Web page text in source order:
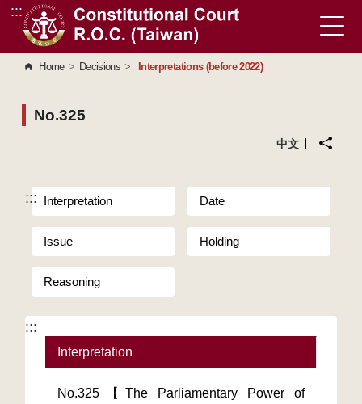
Go to Content Area
:::
Home > Decisions > Interpretations (before 2022)
No.325
中文
::: Interpretation Date
Issue Holding
Reasoning
:::
Interpretation
No.325【The Parliamentary Power of